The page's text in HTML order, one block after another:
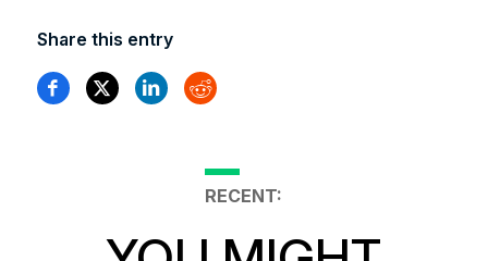
Share this entry
RECENT: